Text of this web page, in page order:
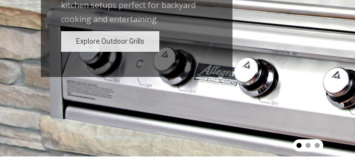
kitchen setups perfect for backyard
cooking and entertaining.
Explore Outdoor Grills
outdoor kitchen designs for the
ultimate backyard experience.
Explore Outdoor Grills